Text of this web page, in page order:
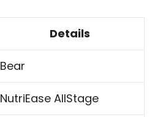
Details
Bear
NutriEase AllStage